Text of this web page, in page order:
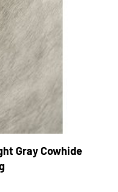
Gray Cowhide